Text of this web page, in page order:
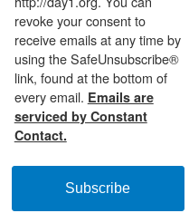
revoke your consent to
receive emails at any time by
using the SafeUnsubscribe®
link, found at the bottom of
every email. Emails are
serviced by Constant
Contact.
Subscribe